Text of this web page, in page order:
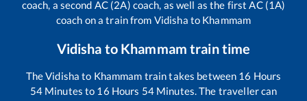
coach, a second AC (2A) coach, as well as the first AC (1A)
coach on a train from Vidisha to Khammam
Vidisha to Khammam train time
TheVidisha to Khammam train takes between 16 Hours
54Minutes to 16 Hours 54Minutes. The traveller can